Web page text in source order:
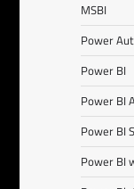
MSBI
Power
Power BI
Power BI
Power BI
Power BI